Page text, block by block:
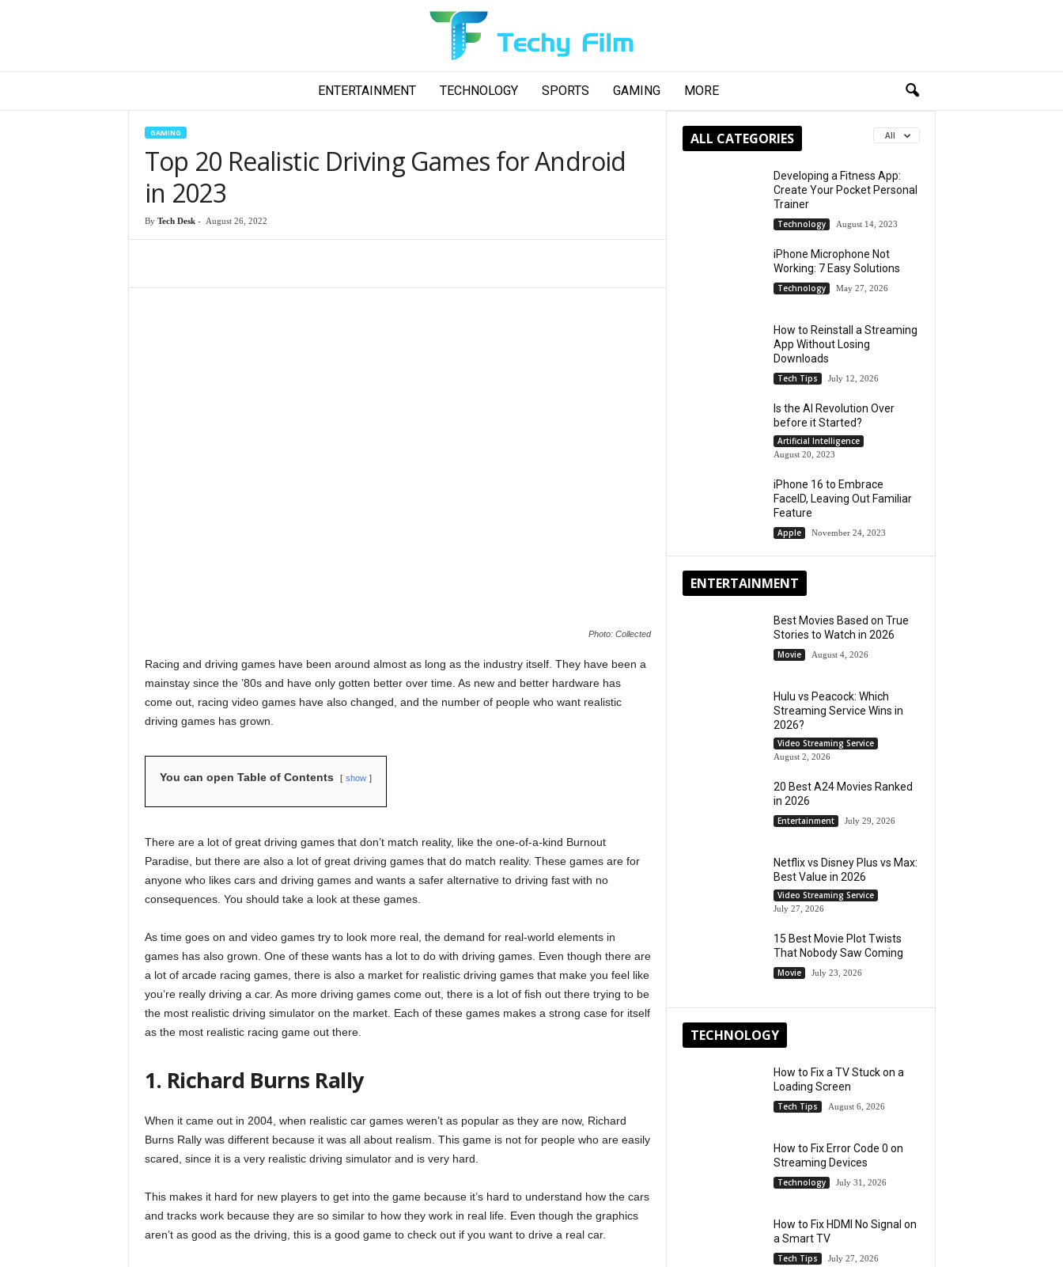
c
ENTERTAINMENT TECHNOLOGY SPORTS GAMING MORE
GAMING
Top 20 Realistic Driving Games for Android
in 2023
By Tech Desk- August 26, 2022
Photo: Collected
Racing and driving games have been around almost as long as the industry itself. They have been a
mainstay since the ’80s and have only gotten better over time. As new and better hardware has
come out, racing video games have also changed, and the number of people who want realistic
driving games has grown.
You can open Table of Contents show
There are a lot of great driving games that don’t match reality, like the one-of-a-kind Burnout
Paradise, but there are also a lot of great driving games that do match reality. These games are for
anyone who likes cars and driving games and wants a safer alternative to driving fast with no
consequences. You should take a look at these games.
As time goes on and video games try to look more real, the demand for real-world elements in
games has also grown. One of these wants has a lot to do with driving games. Even though there are
a lot of arcade racing games, there is also a market for realistic driving games that make you feel like
you’re really driving a car. As more driving games come out, there is a lot of fish out there trying to be
the most realistic driving simulator on the market. Each of these games makes a strong case for itself
as the most realistic racing game out there.
1. Richard Burns Rally
When it came out in 2004, when realistic car games weren’t as popular as they are now, Richard
Burns Rally was different because it was all about realism. This game is not for people who are easily
scared, since it is a very realistic driving simulator and is very hard.
This makes it hard for new players to get into the game because it’s hard to understand how the cars
and tracks work because they are so similar to how they work in real life. Even though the graphics
aren’t as good as the driving, this is a good game to check out if you want to drive a real car.
ALL CATEGORIES All
Developing a Fitness App:
Create Your Pocket Personal
Trainer
Technology August 14, 2023
iPhone Microphone Not
Working: 7 Easy Solutions
Technology May 27, 2026
How to Reinstall a Streaming
App Without Losing
Downloads
Tech Tips July 12, 2026
Is the AI Revolution Over
before it Started?
Artificial Intelligence
August 20, 2023
iPhone 16 to Embrace
FaceID, Leaving Out Familiar
Feature
Apple November 24, 2023
ENTERTAINMENT
Best Movies Based on True
Stories to Watch in 2026
Movie August 4, 2026
Hulu vs Peacock: Which
Streaming Service Wins in
2026?
Video Streaming Service
August 2, 2026
20 Best A24 Movies Ranked
in 2026
Entertainment July 29, 2026
Netflix vs Disney Plus vs Max:
Best Value in 2026
Video Streaming Service
July 27, 2026
15 Best Movie Plot Twists
That Nobody Saw Coming
Movie July 23, 2026
TECHNOLOGY
How to Fix a TV Stuck on a
Loading Screen
Tech Tips August 6, 2026
How to Fix Error Code 0 on
Streaming Devices
Technology July 31, 2026
How to Fix HDMI No Signal on
a Smart TV
Tech Tips July 27, 2026